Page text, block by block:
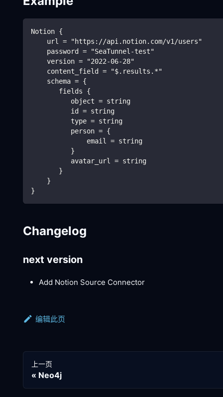
Notion {
    url = "https://api.notion.com/v1/users"
    password = "SeaTunnel-test"
    version = "2022-06-28"
    content_field = "$.results.*"
    schema = {
       fields {
          object = string
          id = string
          type = string
          person = {
              email = string
          }
          avatar_url = string
       }
    }
}
Changelog
next version
Add Notion Source Connector
编辑此页
上一页
Neo4j